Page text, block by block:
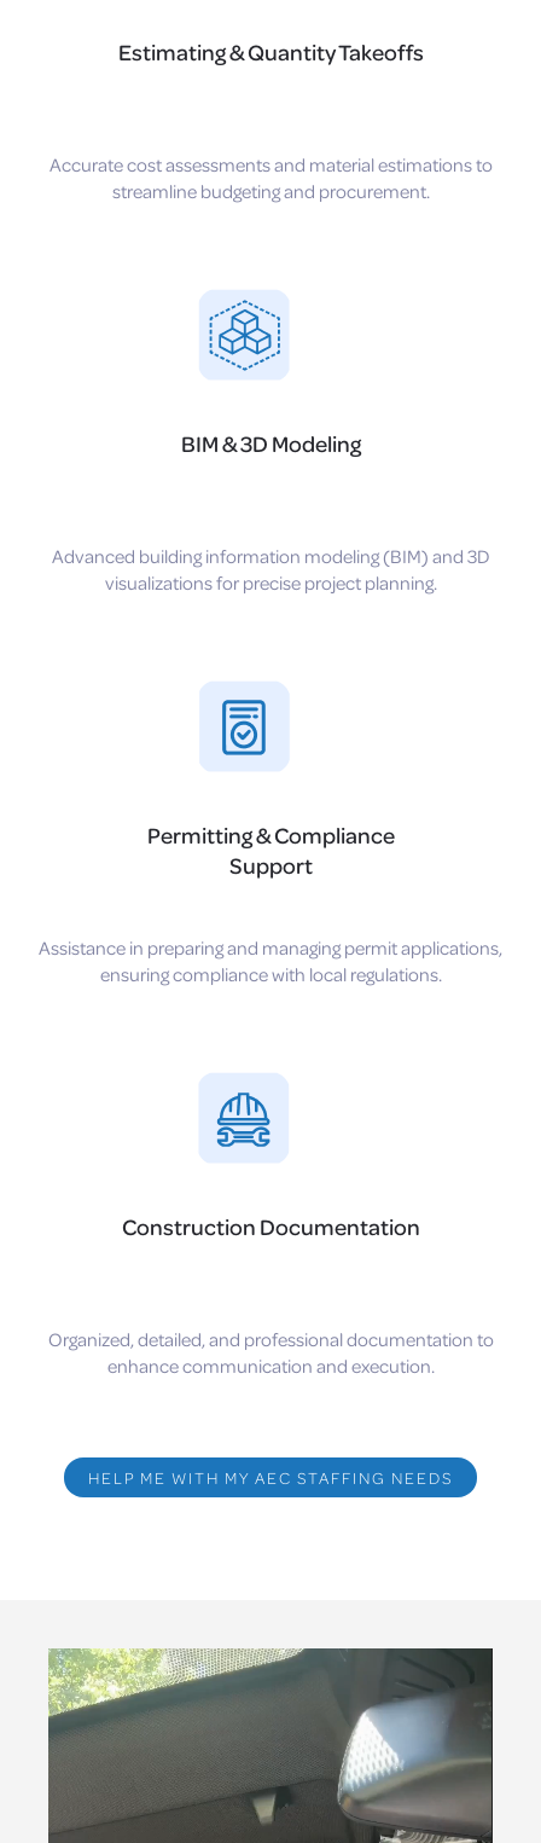
Estimating & Quantity Takeoffs
Accurate cost assessments and material estimations to
streamline budgeting and procurement.
BIM & 3D Modeling
Advanced building information modeling (BIM) and 3D
visualizations for precise project planning.
Permitting & Compliance
Support
Assistance in preparing and managing permit applications,
ensuring compliance with local regulations.
Construction Documentation
Organized, detailed, and professional documentation to
enhance communication and execution.
HELP ME WITH MY AEC STAFFING NEEDS
Video
Player